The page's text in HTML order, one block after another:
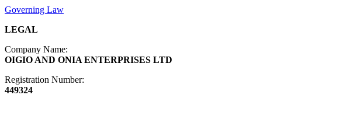
Governing Law
LEGAL
Company Name:
OIGIO AND ONIA ENTERPRISES LTD
Registration Number:
449324